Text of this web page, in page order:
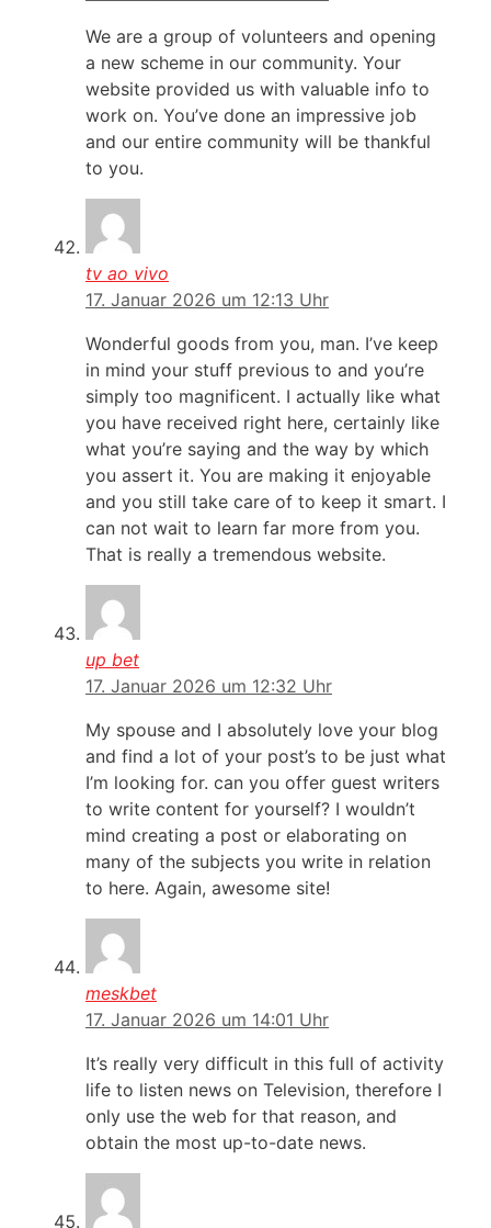
We are a group of volunteers and opening
a new scheme in our community. Your
website provided us with valuable info to
work on. You’ve done an impressive job
and our entire community will be thankful
to you.
tv ao vivo
17. Januar 2026 um 12:13 Uhr
Wonderful goods from you, man. I’ve keep
in mind your stuff previous to and you’re
simply too magnificent. I actually like what
you have received right here, certainly like
what you’re saying and the way by which
you assert it. You are making it enjoyable
and you still take care of to keep it smart. I
can not wait to learn far more from you.
That is really a tremendous website.
up bet
17. Januar 2026 um 12:32 Uhr
My spouse and I absolutely love your blog
and find a lot of your post’s to be just what
I’m looking for. can you offer guest writers
to write content for yourself? I wouldn’t
mind creating a post or elaborating on
many of the subjects you write in relation
to here. Again, awesome site!
meskbet
17. Januar 2026 um 14:01 Uhr
It’s really very difficult in this full of activity
life to listen news on Television, therefore I
only use the web for that reason, and
obtain the most up-to-date news.